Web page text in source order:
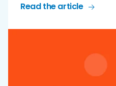
Read the article